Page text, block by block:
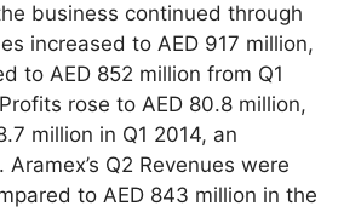
business continued through
increased to AED 917 million,
to AED 852 million from Q1
rose to AED 80.8 million,
million in Q1 2014, an
Q2 Revenues were
to AED 843 million in the